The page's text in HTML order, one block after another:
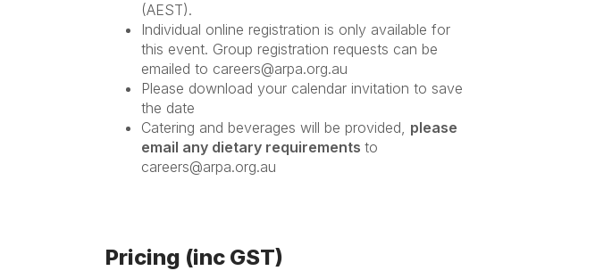
(AEST).
Individual online registration is only available for
this event. Group registration requests can be
emailed to careers@arpa.org.au
Please download your calendar invitation to save
the date
Catering and beverages will be provided, please
email any dietary requirements to
careers@arpa.org.au
Pricing (inc GST)